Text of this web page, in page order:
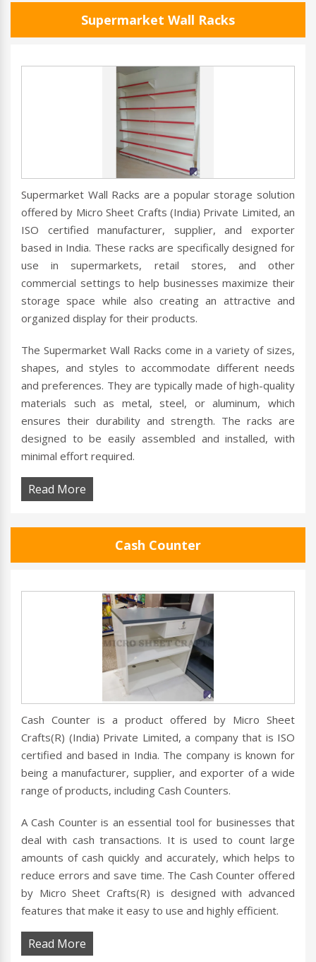
Supermarket Wall Racks
Supermarket Wall Racks are a popular storage solution
offered by Micro Sheet Crafts (India) Private Limited, an
ISO certified manufacturer, supplier, and exporter
based in India. These racks are specifically designed for
use in supermarkets, retail stores, and other
commercial settings to help businesses maximize their
storage space while also creating an attractive and
organized display for their products.
The Supermarket Wall Racks come in a variety of sizes,
shapes, and styles to accommodate different needs
and preferences. They are typically made of high-quality
materials such as metal, steel, or aluminum, which
ensures their durability and strength. The racks are
designed to be easily assembled and installed, with
minimal effort required.
Read More
Cash Counter
Cash Counter is a product offered by Micro Sheet
Crafts(R) (India) Private Limited, a company that is ISO
certified and based in India. The company is known for
being a manufacturer, supplier, and exporter of a wide
range of products, including Cash Counters.
A Cash Counter is an essential tool for businesses that
deal with cash transactions. It is used to count large
amounts of cash quickly and accurately, which helps to
reduce errors and save time. The Cash Counter offered
by Micro Sheet Crafts(R) is designed with advanced
features that make it easy to use and highly efficient.
Read More